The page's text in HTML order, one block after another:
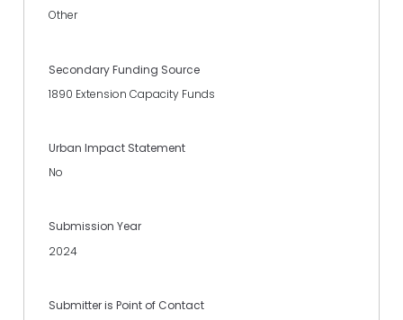
Other
Secondary Funding Source
1890 Extension Capacity Funds
Urban Impact Statement
No
Submission Year
2024
Submitter is Point of Contact